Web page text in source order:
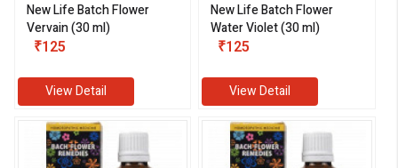
New Life Batch Flower
Vervain (30 ml)
₹125
View Detail
New Life Batch Flower
Water Violet (30 ml)
₹125
View Detail